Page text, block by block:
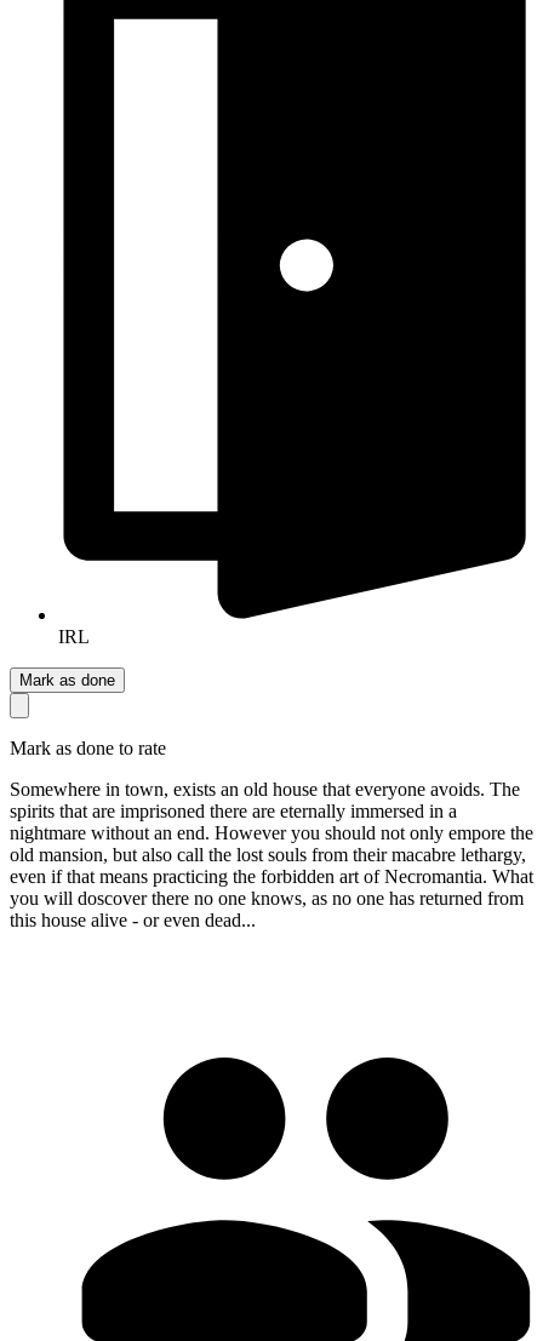
IRL
Mark as done
Mark as done to rate
Somewhere in town, exists an old house that everyone avoids. The
spirits that are imprisoned there are eternally immersed in a
nightmare without an end. However you should not only empore the
old mansion, but also call the lost souls from their macabre lethargy,
even if that means practicing the forbidden art of Necromantia. What
you will doscover there no one knows, as no one has returned from
this house alive - or even dead...